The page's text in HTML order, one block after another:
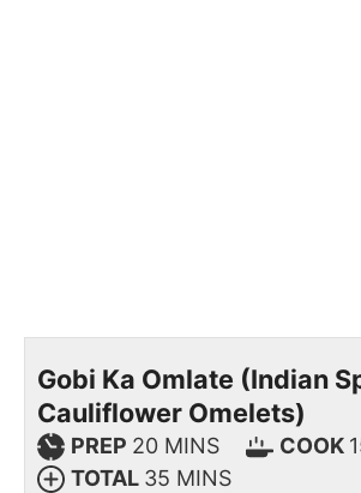
Gobi Ka Omlate (Indian
Cauliflower Omelets)
PREP 20 MINS COOK
TOTAL 35 MINS